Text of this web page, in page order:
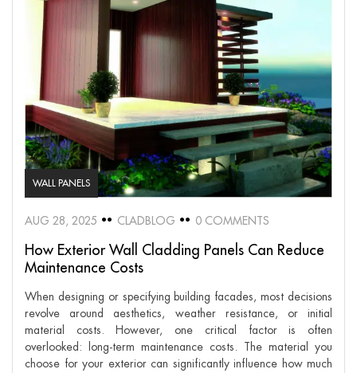
WALL PANELS
AUG 28, 2025 CLADBLOG 0 COMMENTS
How Exterior Wall Cladding Panels Can Reduce
Maintenance Costs
When designing or specifying building facades, most decisions
revolve around aesthetics, weather resistance, or initial
material costs. However, one critical factor is often
overlooked: long-term maintenance costs. The material you
choose for your exterior can significantly influence how much